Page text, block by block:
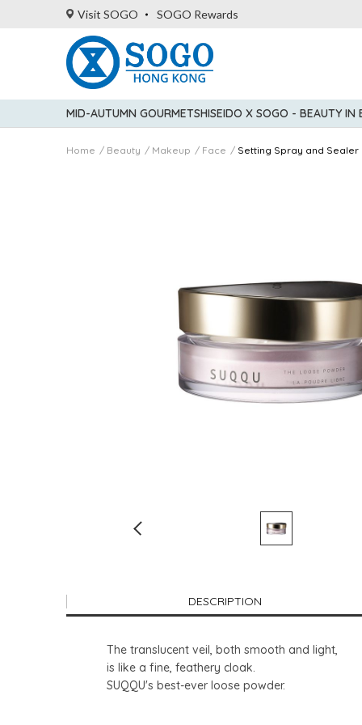
Visit SOGO SOGO Rewards
MID-AUTUMN GOURMETSHISEIDO X SOGO - BEAUTY IN
Home Beauty Makeup Face Setting Spray and Sealer
DESCRIPTION
The translucent veil, both smooth and light,
is like a fine, feathery cloak.
SUQQU's best-ever loose powder.​